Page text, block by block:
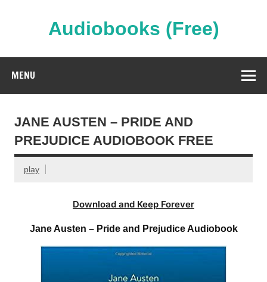
Audiobooks (Free)
MENU
JANE AUSTEN – PRIDE AND
PREJUDICE AUDIOBOOK FREE
play
Download and Keep Forever
Jane Austen – Pride and Prejudice Audiobook